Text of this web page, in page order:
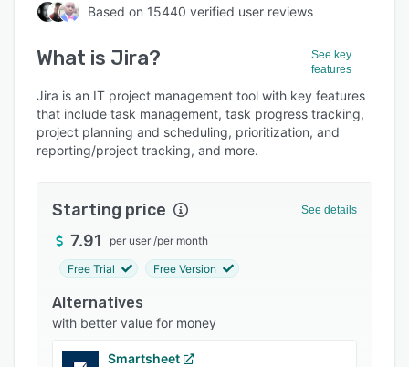
Reviews
Who uses Jira?
Key features
Alternatives
Pricing
Support options
FAQs
Related categories
Based on 15440 verified user reviews
What is Jira?
See key
features
Jira is an IT project management tool with key features
that include task management, task progress tracking,
project planning and scheduling, prioritization, and
reporting/project tracking, and more.
Starting price See details
7.91 per user /per month
Free Trial Free Version
Alternatives
with better value for money
Smartsheet